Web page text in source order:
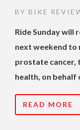
BY BIKE
Ride Sunday
next weekend to
prostate cancer,
health, on
READ MORE